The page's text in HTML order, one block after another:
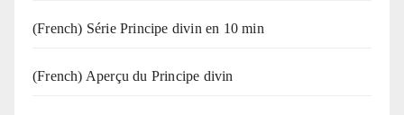
(French) Série Principe divin en 10 min
(French) Aperçu du Principe divin